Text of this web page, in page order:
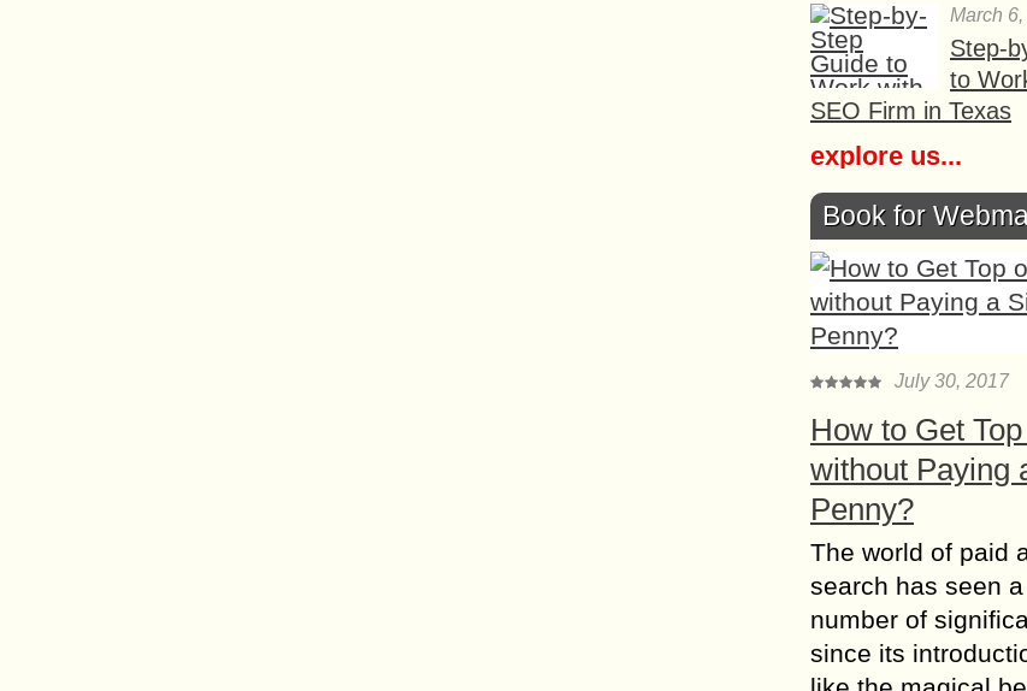
March
Step-
to
SEO Firm in Texas
explore us...
Book for
July 30, 2017
How to Get
without Paying
Penny?
The world of paid
search has seen
number of
since its